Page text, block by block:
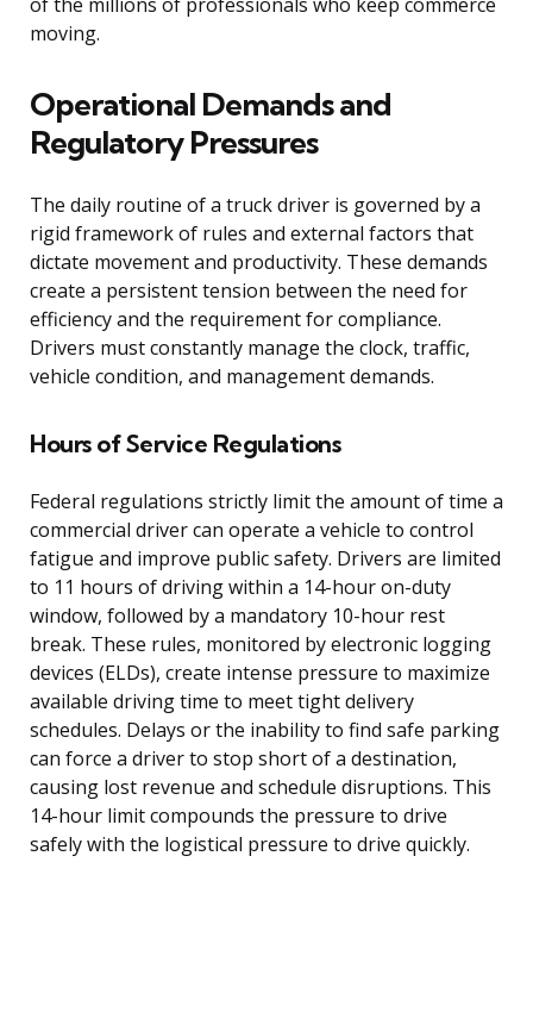
of the millions of professionals who keep commerce
moving.
Operational Demands and
Regulatory Pressures
The daily routine of a truck driver is governed by a
rigid framework of rules and external factors that
dictate movement and productivity. These demands
create a persistent tension between the need for
efficiency and the requirement for compliance.
Drivers must constantly manage the clock, traffic,
vehicle condition, and management demands.
Hours of Service Regulations
Federal regulations strictly limit the amount of time a
commercial driver can operate a vehicle to control
fatigue and improve public safety. Drivers are limited
to 11 hours of driving within a 14-hour on-duty
window, followed by a mandatory 10-hour rest
break. These rules, monitored by electronic logging
devices (ELDs), create intense pressure to maximize
available driving time to meet tight delivery
schedules. Delays or the inability to find safe parking
can force a driver to stop short of a destination,
causing lost revenue and schedule disruptions. This
14-hour limit compounds the pressure to drive
safely with the logistical pressure to drive quickly.